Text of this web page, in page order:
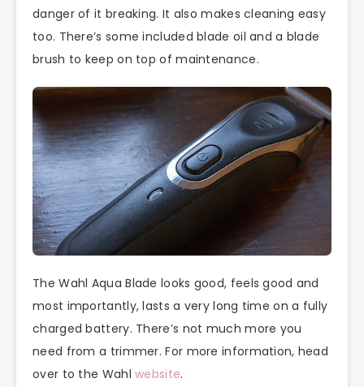
danger of it breaking. It also makes cleaning easy
too. There’s some included blade oil and a blade
brush to keep on top of maintenance.
The Wahl Aqua Blade looks good, feels good and
most importantly, lasts a very long time on a fully
charged battery. There’s not much more you
need from a trimmer. For more information, head
over to the Wahlwebsite.